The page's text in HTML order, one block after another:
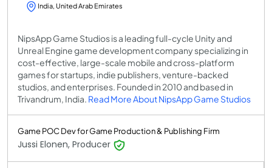
India, United Arab Emirates
NipsApp Game Studios is a leading full-cycle Unity and
Unreal Engine game development company specializing in
cost-effective, large-scale mobile and cross-platform
games for startups, indie publishers, venture-backed
studios, and enterprises. Founded in 2010 and based in
Trivandrum, India. Read More About NipsApp Game Studios
Game POC Dev for Game Production & Publishing Firm
Jussi Elonen, Producer